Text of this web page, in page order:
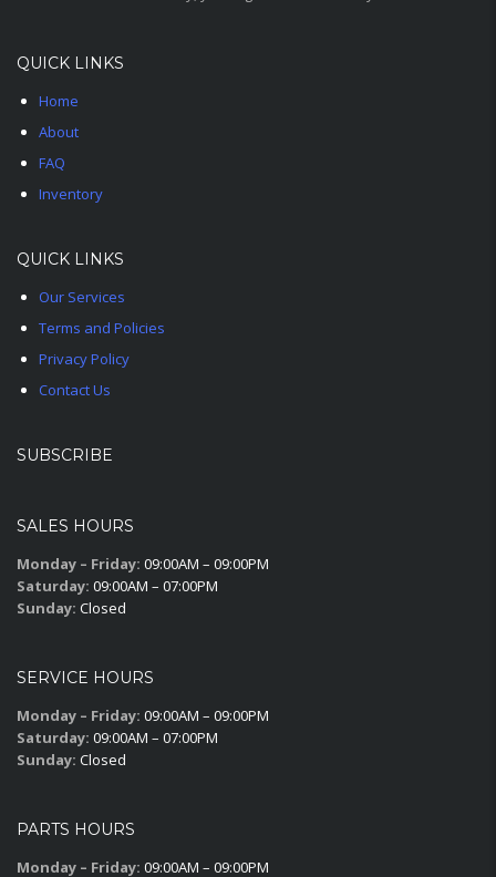
QUICK LINKS
Home
About
FAQ
Inventory
QUICK LINKS
Our Services
Terms and Policies
Privacy Policy
Contact Us
SUBSCRIBE
SALES HOURS
Monday – Friday: 09:00AM – 09:00PM
Saturday: 09:00AM – 07:00PM
Sunday: Closed
SERVICE HOURS
Monday – Friday: 09:00AM – 09:00PM
Saturday: 09:00AM – 07:00PM
Sunday: Closed
PARTS HOURS
Monday – Friday: 09:00AM – 09:00PM